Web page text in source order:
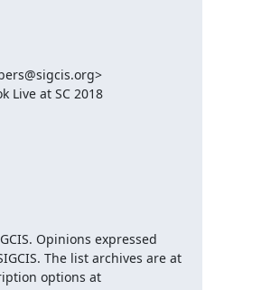
Live at SC 2018
Opinions expressed
here are those of the member posting and are not reviewed, edited, or endorsed by SIGCIS. The list archives are at
and you can change your subscription options at